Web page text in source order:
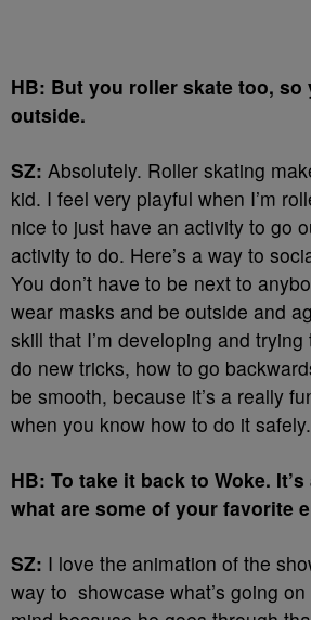
HB: But you roller skate too, so
outside.
SZ: Absolutely. Roller skating
kid. I feel very playful when I’m
nice to just have an activity to go
activity to do. Here’s a way to
You don’t have to be next to
wear masks and be outside and
skill that I’m developing and
do new tricks, how to go
be smooth, because it’s a really
when you know how to do it safely.
HB: To take it back to Woke.
what are some of your favorite
SZ: I love the animation of the
way to showcase what’s going on